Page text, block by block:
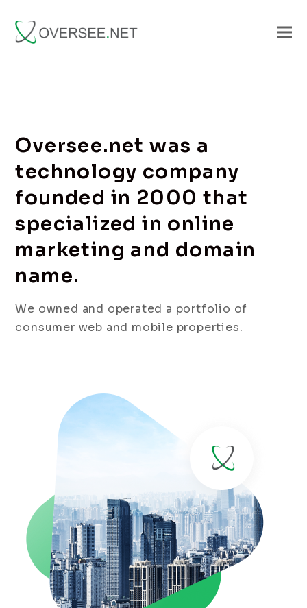
Oversee.net was a
technology company
founded in 2000 that
specialized in online
marketing and domain
name.
We owned and operated a portfolio of
consumer web and mobile properties.